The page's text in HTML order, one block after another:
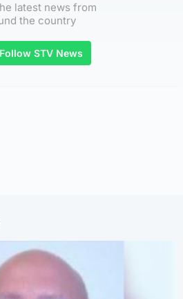
latest news from
the country
Follow STV News